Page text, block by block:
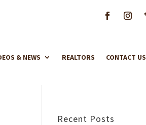
& NEWS REALTORS CONTACT US
Recent Posts